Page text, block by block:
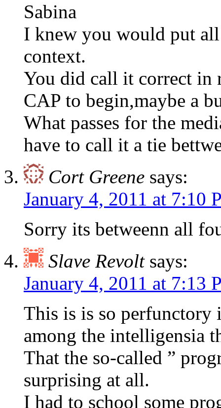
Sabina
I knew you would put
context.
You did call it correct in
CAP to begin,maybe a
What passes for the
have to call it a tie
Cort Greene says:
January 4, 2011 at 7:10
Sorry its betweenn all
Slave Revolt says:
January 4, 2011 at 7:13
This is is so perfunctory
among the intelligensia
That the so-called ”
surprising at all.
I had to school some